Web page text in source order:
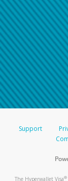
Support
The Hyperwallet Visa®